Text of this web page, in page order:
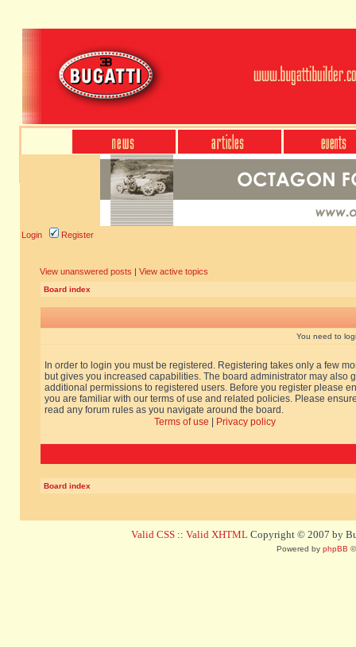
Login Register
View unanswered posts | View active topics
Board index
You need to
In order to login you must be registered. Registering takes only a few
but gives you increased capabilities. The board administrator may also
additional permissions to registered users. Before you register please
you are familiar with our terms of use and related policies. Please
read any forum rules as you navigate around the board.
Terms of use
Privacy policy
Board index
Valid CSS :: Valid XHTML Copyright © 2007 by
Powered by phpBB